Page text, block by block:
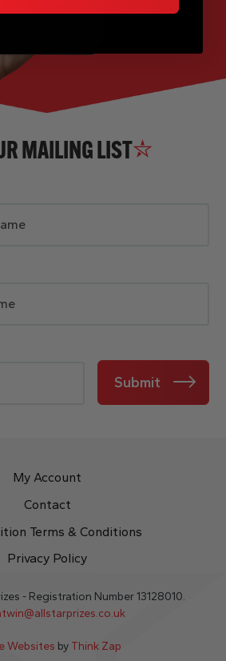
MAILING LIST
Submit
My Account
Contact
Terms & Conditions
Privacy Policy
- Registration Number 13128010.
Websites by Think Zap